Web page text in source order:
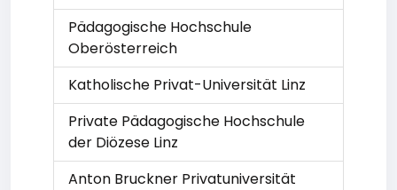
Pädagogische Hochschule
Oberösterreich
Katholische Privat-Universität Linz
Private Pädagogische Hochschule
der Diözese Linz
Anton Bruckner Privatuniversität